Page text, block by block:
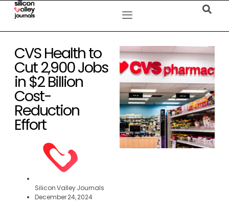
CVS Health to
Cut 2,900 Jobs
in $2 Billion
Cost-
Reduction
Effort
Silicon Valley Journals
December 24, 2024